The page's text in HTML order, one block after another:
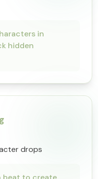
in
hidden
drops